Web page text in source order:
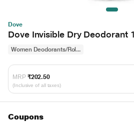
Dove
Dove Invisible Dry Deodorant
Women Deodorants/Rol...
MRP ₹202.50
(Inclusive of all taxes)
Coupons